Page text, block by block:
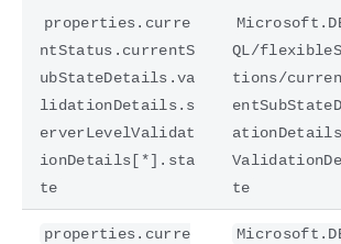
properties.curre
ntStatus.currentS
ubStateDetails.va
lidationDetails.s
erverLevelValidat
ionDetails[*].sta
te
QL/
tions/
te
properties.curre